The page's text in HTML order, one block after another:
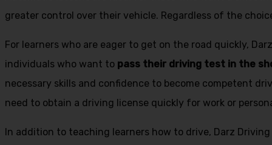
greater control over their vehicle. Regardless of the
For learners who are eager to get on the road quickly,
individuals who want to pass their driving test in the
necessary skills and confidence to become competent
need to obtain a driving license quickly for work or
In addition to teaching learners how to drive, Darz